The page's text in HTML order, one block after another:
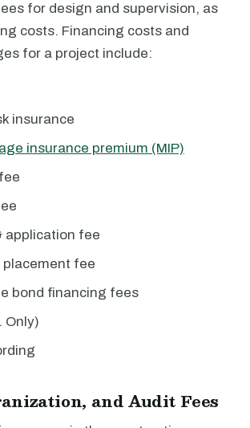
for design and supervision, as
costs. Financing costs and
for a project include:
insurance
insurance premium (MIP)
application fee
placement fee
bond financing fees
Only)
and Audit Fees